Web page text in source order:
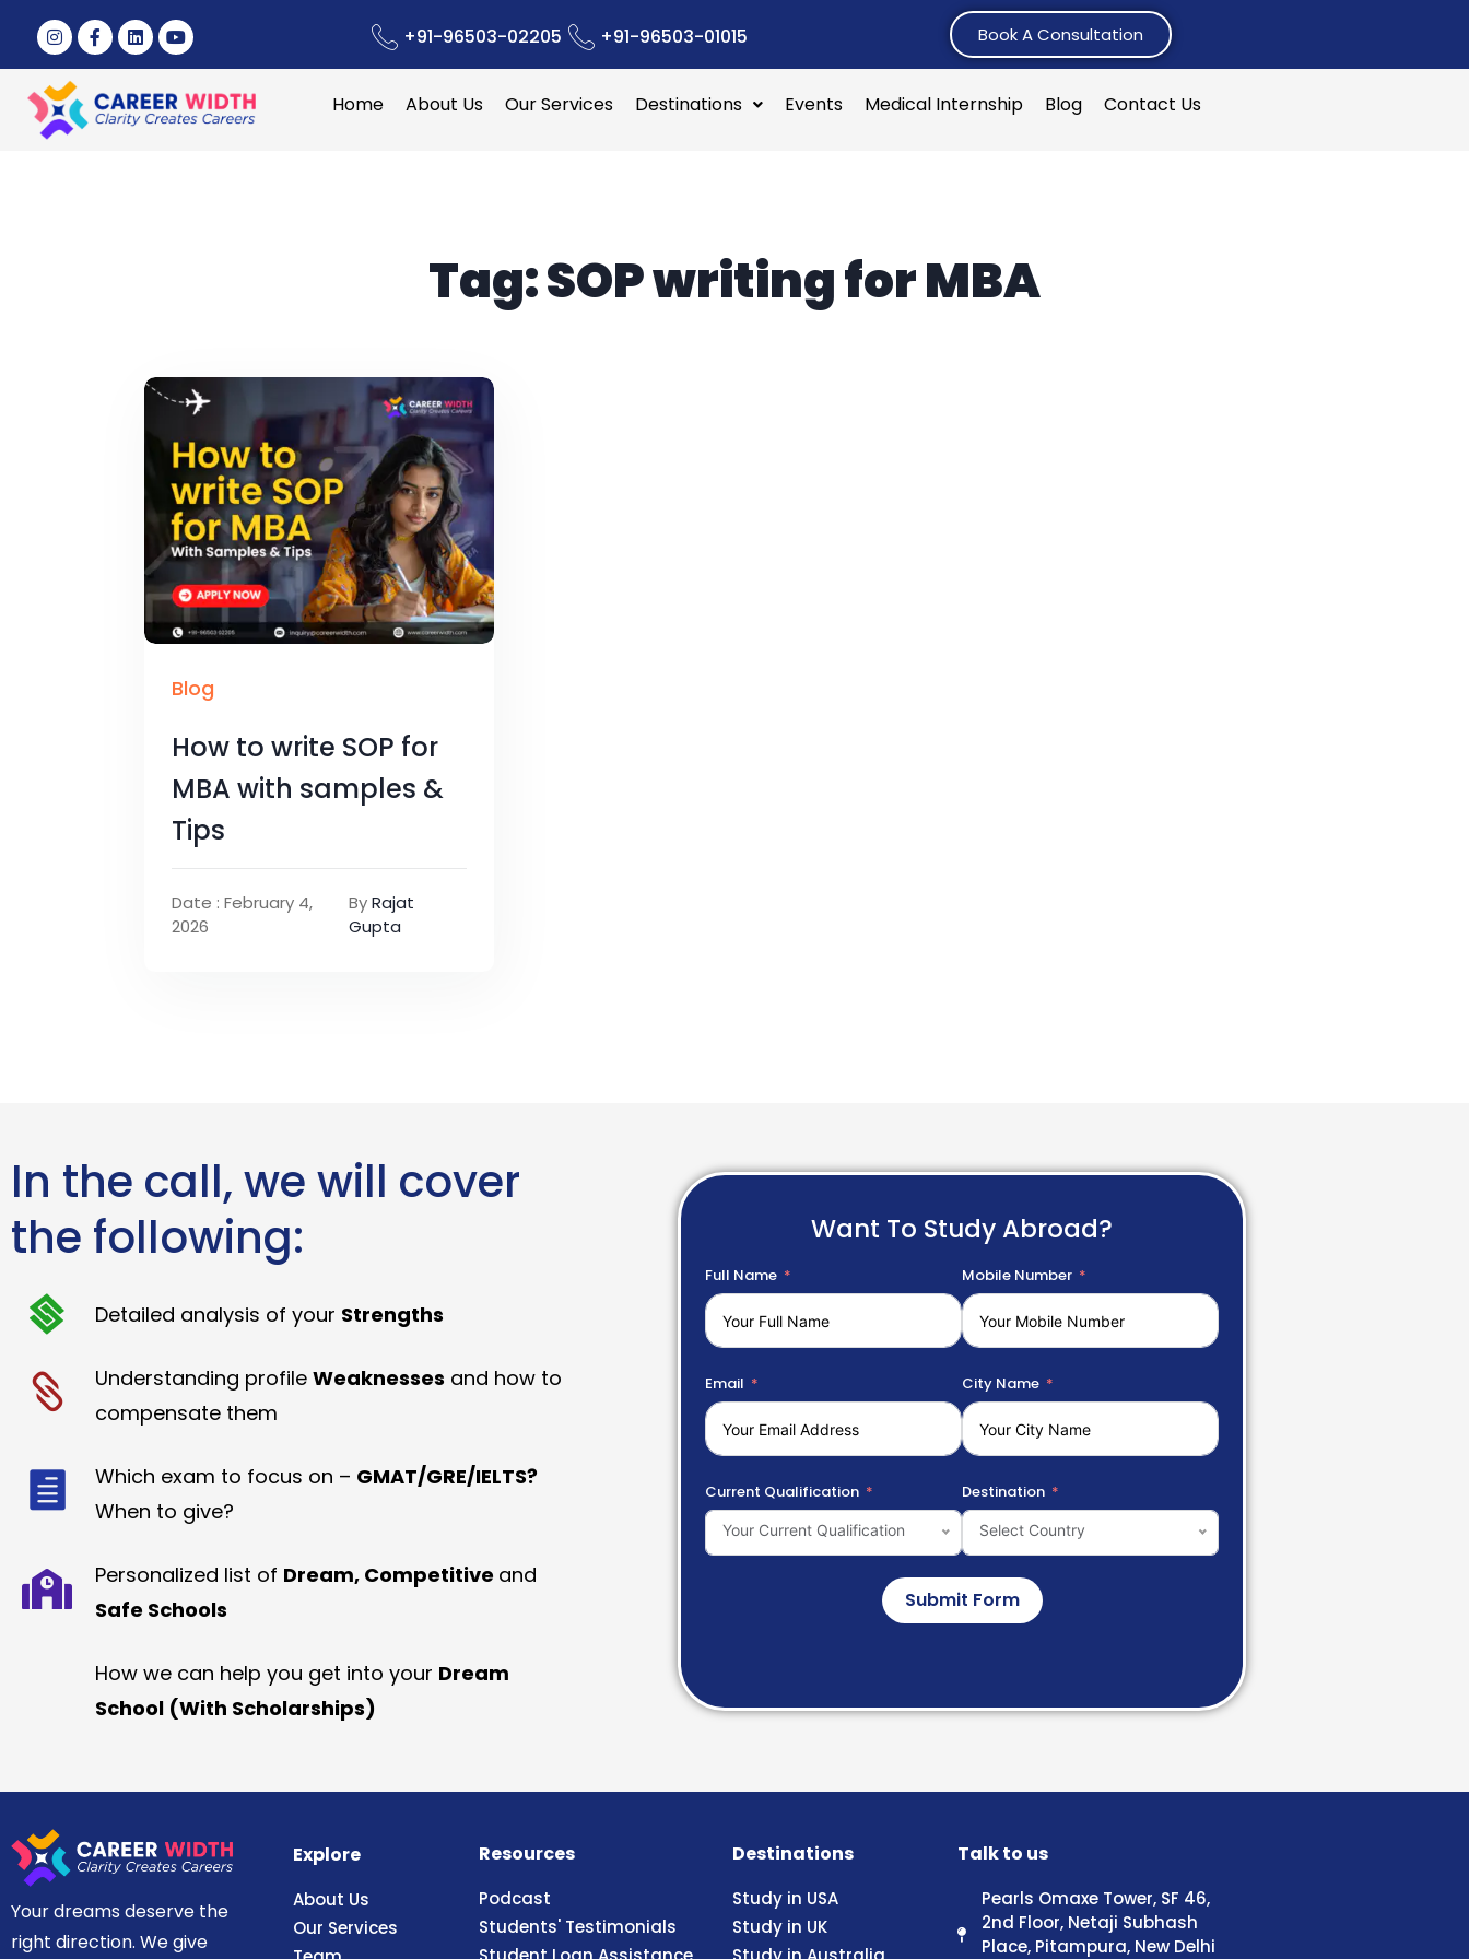
+91-96503-02205 +91-96503-01015 Book A Consultation
Home About Us Our Services Destinations Events Medical Internship Blog Contact Us
Tag:SOP writing for MBA
Blog
How to write SOP for
MBA with samples &
Tips
Date : February 4,
2026
ByRajat
Gupta
In the call, we will cover
the following:
Detailed analysis of your Strengths
Understanding profile Weaknesses and how to
compensate them
Which exam to focus on – GMAT/GRE/IELTS?
When to give?
Personalized list of Dream, Competitive and
Safe Schools
How we can help you get into your Dream
School (With Scholarships)
Want To Study Abroad?
Full Name Mobile Number
Email City Name
Current Qualification
Your Current Qualification
Destination
Select Country
Submit Form
Your dreams deserve the
right direction. We give
Explore
About Us
Our Services
Resources
Podcast
Students' Testimonials
Destinations
Study in USA
Study in UK
Talk to us
Pearls Omaxe Tower, SF 46,
2nd Floor, Netaji Subhash
Place, Pitampura, New Delhi